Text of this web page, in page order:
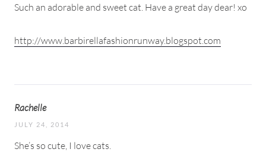
Such an adorable and sweet cat. Have a great day dear! xo
http://www.barbirellafashionrunway.blogspot.com
Rachelle
JULY 24, 2014
She’s so cute, I love cats.